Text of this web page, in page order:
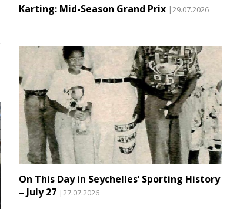
Karting: Mid-Season Grand Prix |29.07.2026
On This Day in Seychelles’ Sporting History
– July 27 |27.07.2026